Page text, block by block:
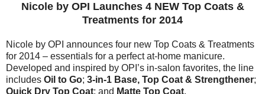
Nicole by OPI Launches 4 NEW Top Coats &
Treatments for 2014
Nicole by OPI announces four new Top Coats & Treatments
for 2014 – essentials for a perfect at-home manicure.
Developed and inspired by OPI’s in-salon favorites, the line
includes Oil to Go; 3-in-1 Base, Top Coat & Strengthener;
Quick Dry Top Coat; and Matte Top Coat.